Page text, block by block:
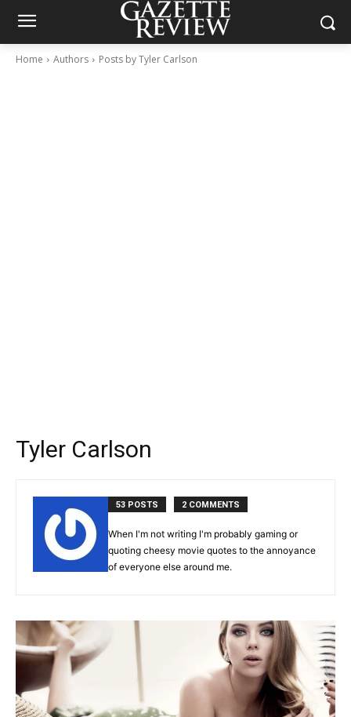
Home Authors Posts by Tyler Carlson
Tyler Carlson
53 POSTS 2 COMMENTS
When I'm not writing I'm probably gaming or
quoting cheesy movie quotes to the annoyance
of everyone else around me.